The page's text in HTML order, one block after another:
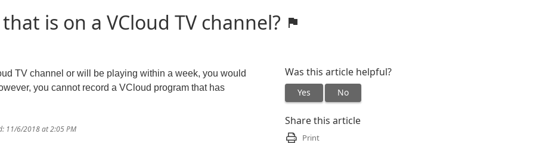
is on a VCloud TV channel?
TV channel or will be playing within a week, you would
you cannot record a VCloud program that has
11/6/2018 at 2:05 PM
Was this article helpful?
Yes No
Share this article
Print